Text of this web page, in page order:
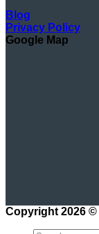
Blog
Privacy Policy
Google Map
Copyright 2026 ©